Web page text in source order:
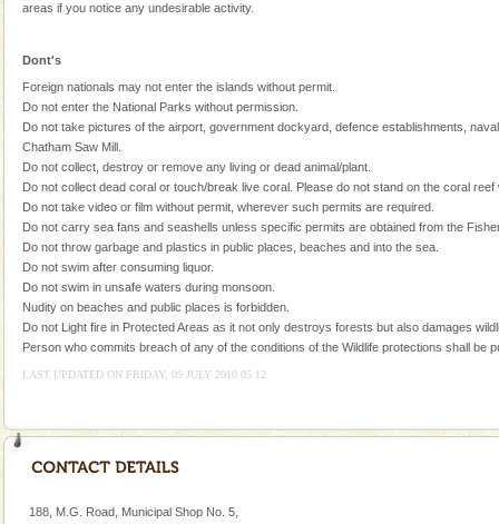
Dugong, an endangered, herbivorous, marine
Andaman Monuments
Cellular jail, located at Port Blair, stood mute witness
were incarcerated in this jail. The
Andaman Yacht
Only from the deck of a yacht will this tropical
paradise you have always dreamt of reveal itself to
you. With the constant trade winds fanning welc
CORALS & experience scuba dive
Corals belong to a large group of animals known as
Coelenterata (stinging animals) or Cnidaria (thread
Family Holidays
Go on vacations with your family to the beach, hills or
special. Family tours can also include fami
areas if you notice any undesirable activity.
Dont's
Foreign nationals may not enter the islands without permit.
Do not enter the National Parks without permission.
Do not take pictures of the airport, government dockyard, defence establishments,
Chatham Saw Mill.
Do not collect, destroy or remove any living or dead animal/plant.
Do not collect dead coral or touch/break live coral. Please do not stand on the coral reef
Do not take video or film without permit, wherever such permits are required.
Do not carry sea fans and seashells unless specific permits are obtained from the
Do not throw garbage and plastics in public places, beaches and into the sea.
Do not swim after consuming liquor.
Do not swim in unsafe waters during monsoon.
Nudity on beaches and public places is forbidden.
Do not Light fire in Protected Areas as it not only destroys forests but also damages
Person who commits breach of any of the conditions of the Wildlife protections shall be
LAST UPDATED ON FRIDAY, 09 JULY 2010 05:12
188, M.G. Road, Municipal Shop No. 5,